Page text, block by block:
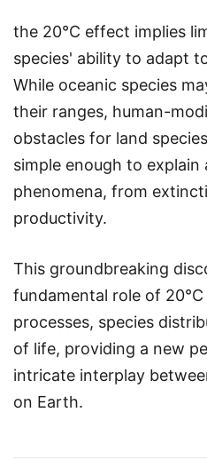
the 20°C effect implies
species' ability to adapt
While oceanic species
their ranges, human-
obstacles for land
simple enough to explain
phenomena, from
productivity.
This groundbreaking
fundamental role of
processes, species
of life, providing a new
intricate interplay
on Earth.